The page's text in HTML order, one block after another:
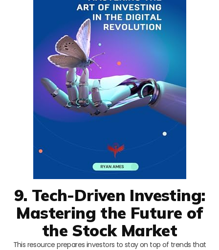
9. Tech-Driven Investing:
Mastering the Future of
the Stock Market
This resource prepares investors to stay on top of trends that